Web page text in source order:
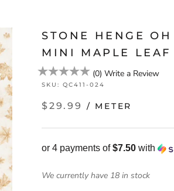
STONE HENGE
MINI MAPLE
(0) Write a Review
SKU: QC411-024
$29.99 / METER
or 4 payments of$7.50 with
We currently have 18 in stock